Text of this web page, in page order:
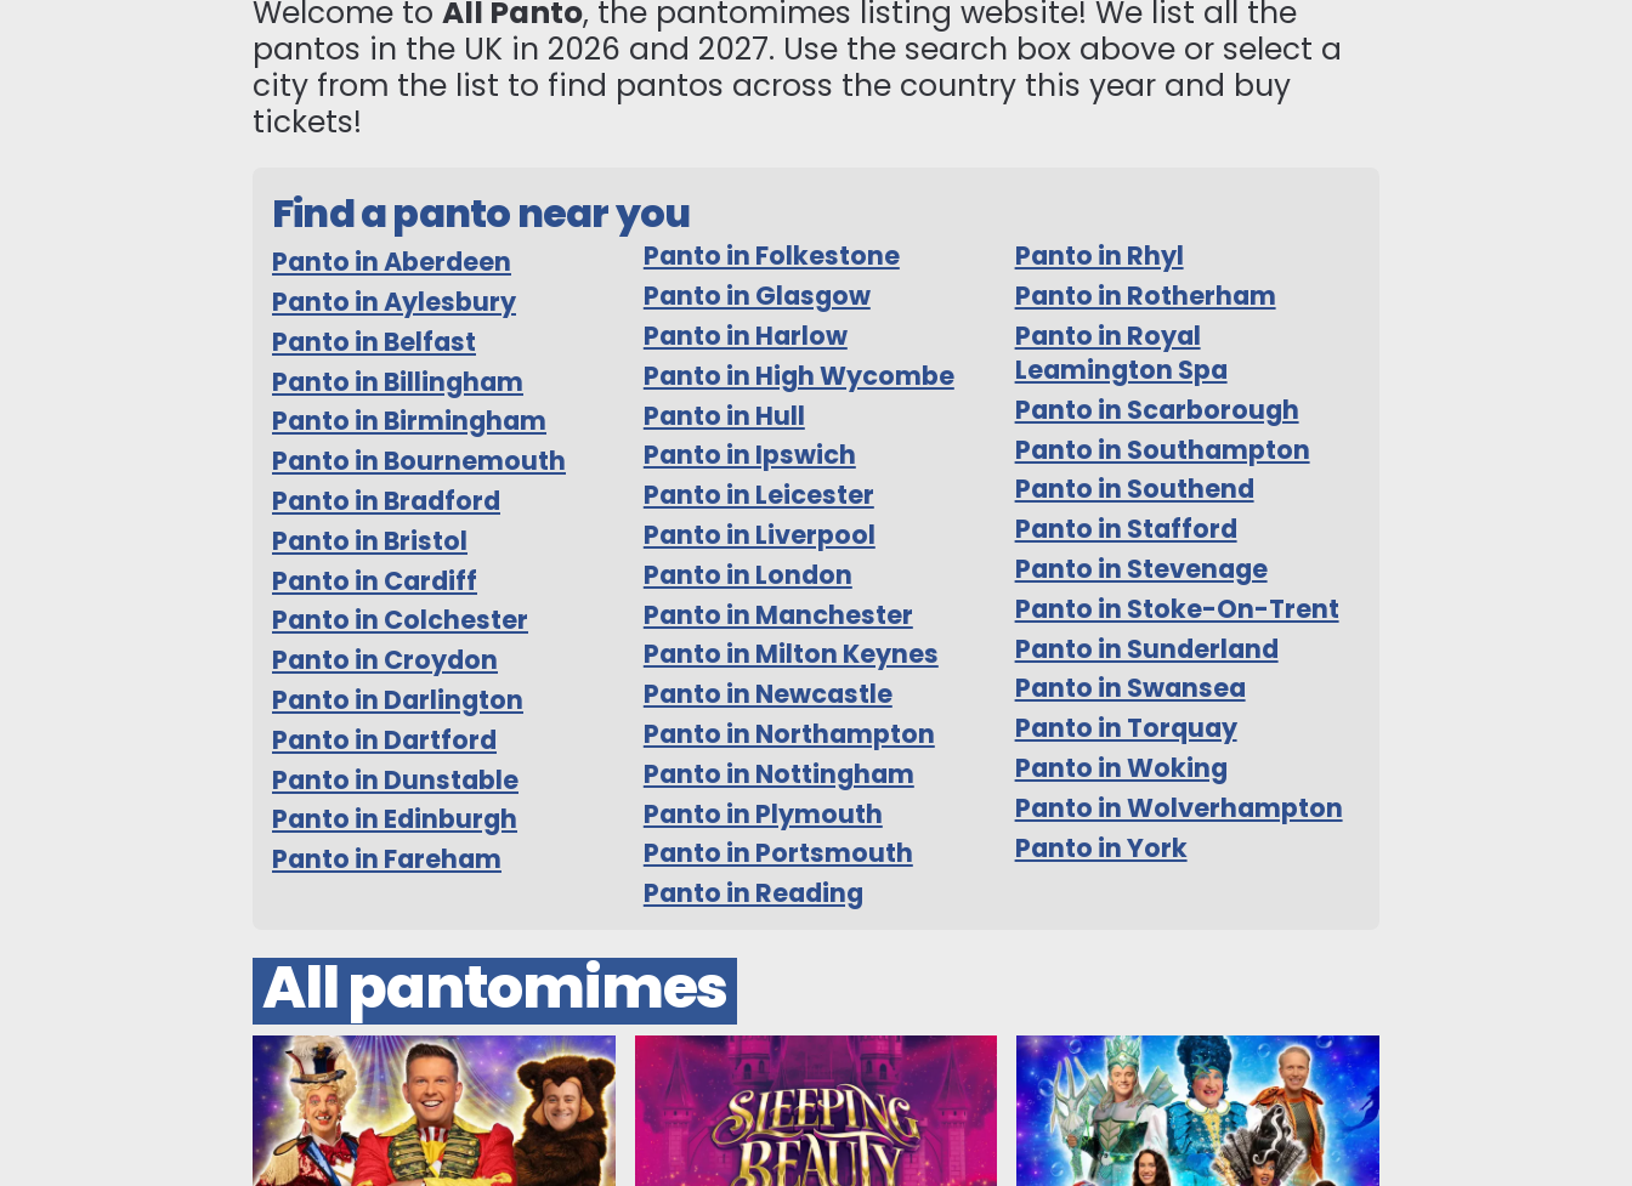
Welcome to All Panto, the pantomimes listing website! We list all the
pantos in the UK in 2026 and 2027. Use the search box above or select a
city from the list to find pantos across the country this year and buy
tickets!
Find a panto near you
Panto in Aberdeen
Panto in Aylesbury
Panto in Belfast
Panto in Billingham
Panto in Birmingham
Panto in Bournemouth
Panto in Bradford
Panto in Bristol
Panto in Cardiff
Panto in Colchester
Panto in Croydon
Panto in Darlington
Panto in Dartford
Panto in Dunstable
Panto in Edinburgh
Panto in Fareham
Panto in Folkestone
Panto in Glasgow
Panto in Harlow
Panto in High Wycombe
Panto in Hull
Panto in Ipswich
Panto in Leicester
Panto in Liverpool
Panto in London
Panto in Manchester
Panto in Milton Keynes
Panto in Newcastle
Panto in Northampton
Panto in Nottingham
Panto in Plymouth
Panto in Portsmouth
Panto in Reading
Panto in Rhyl
Panto in Rotherham
Panto in Royal
Leamington Spa
Panto in Scarborough
Panto in Southampton
Panto in Southend
Panto in Stafford
Panto in Stevenage
Panto in Stoke-On-Trent
Panto in Sunderland
Panto in Swansea
Panto in Torquay
Panto in Woking
Panto in Wolverhampton
Panto in York
All pantomimes